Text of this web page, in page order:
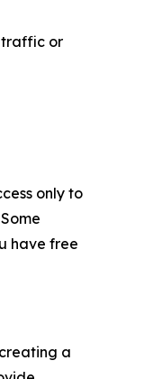
traffic or
only to
have free
a